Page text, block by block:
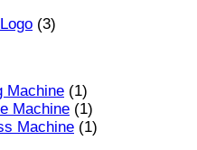
(3)
Machine (1)
Machine (1)
Machine (1)